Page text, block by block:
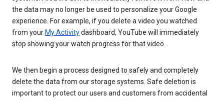
the data may no longer be used to personalize your Google
experience. For example, if you delete a video you watched
from your My Activitydashboard, YouTube will immediately
stop showing your watch progress for that video.
We then begin a process designed to safely and completely
delete the data from our storage systems. Safe deletion is
important to protect our users and customers from accidental